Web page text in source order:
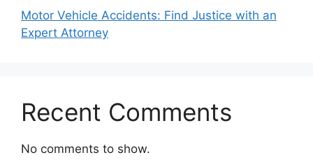
Motor Vehicle Accidents: Find Justice with an
Expert Attorney
Recent Comments
No comments to show.